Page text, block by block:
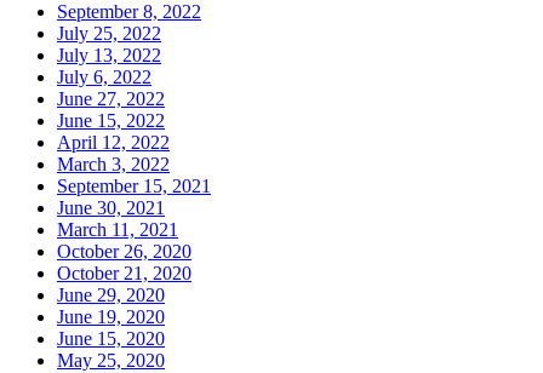
September 8, 2022
July 25, 2022
July 13, 2022
July 6, 2022
June 27, 2022
June 15, 2022
April 12, 2022
March 3, 2022
September 15, 2021
June 30, 2021
March 11, 2021
October 26, 2020
October 21, 2020
June 29, 2020
June 19, 2020
June 15, 2020
May 25, 2020